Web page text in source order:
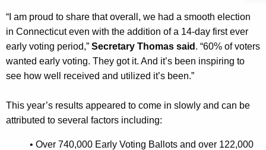
y
w
o
r
d
“I am proud to share that overall, we had a smooth election
in Connecticut even with the addition of a 14-day first ever
early voting period,” Secretary Thomas said . “60% of voters
wanted early voting. They got it. And it’s been inspiring to
see how well received and utilized it’s been.”
This year’s results appeared to come in slowly and can be
attributed to several factors including:
• Over 740,000 Early Voting Ballots and over 122,000